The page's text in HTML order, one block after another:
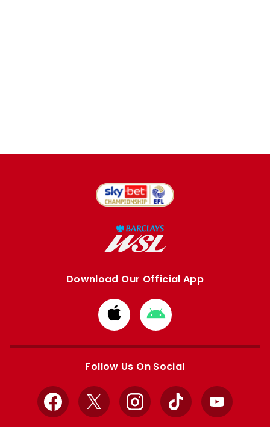
Download Our Official App
Download
from
Apple
Download
from
Google
Follow Us On Social
Facebook
X InstagramTikTok YouTube